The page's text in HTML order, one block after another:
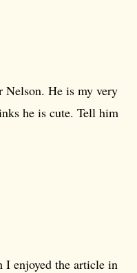
Nelson. He is my very
he is cute. Tell him
I enjoyed the article in